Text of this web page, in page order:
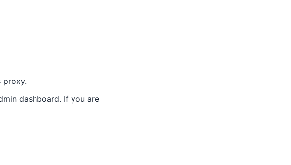
proxy.
dashboard. If you are